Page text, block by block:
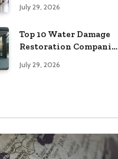
Providers in
Pennsylvania
July 29, 2026
Top 10 Water Damage
Restoration Companies
July 29, 2026